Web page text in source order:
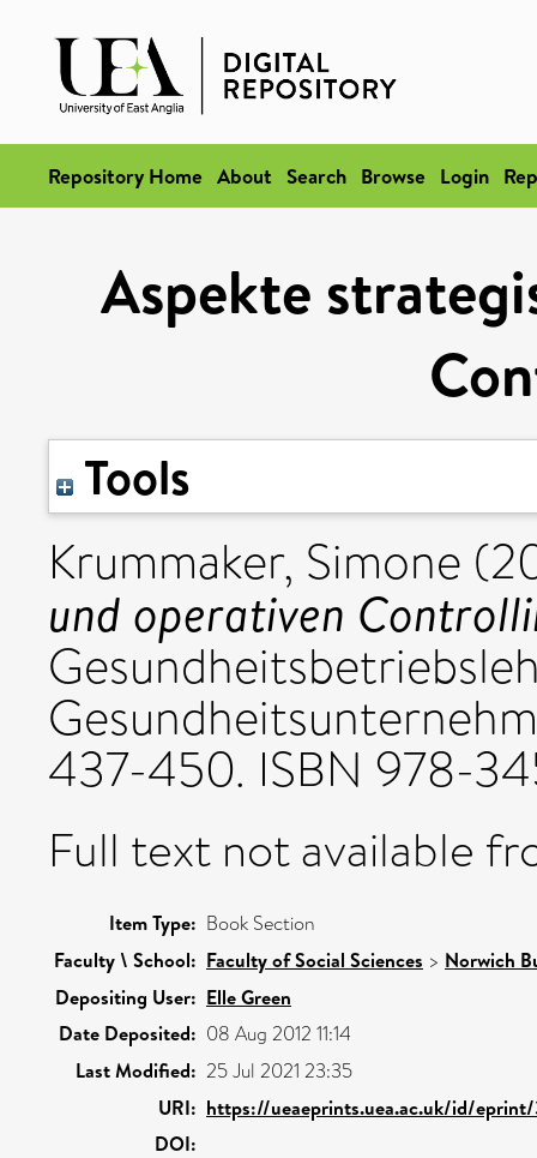
Repository Home About Search Browse Login
Aspekte
Tools
Krummaker, Simone
und operativen
437-450. ISBN 978-
Full text not available
Item Type: Book Section
Faculty \ School: Faculty of Social Sciences > Norwich
Depositing User: Elle Green
Date Deposited: 08 Aug 2012 11:14
Last Modified: 25 Jul 2021 23:35
URI: https://ueaeprints.uea.ac.uk/id/
DOI: